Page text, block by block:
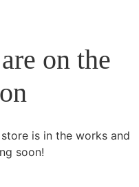
on the
is in the works and
soon!